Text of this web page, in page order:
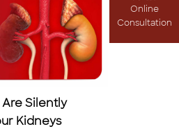
Online
Consultation
Silently
Kidneys